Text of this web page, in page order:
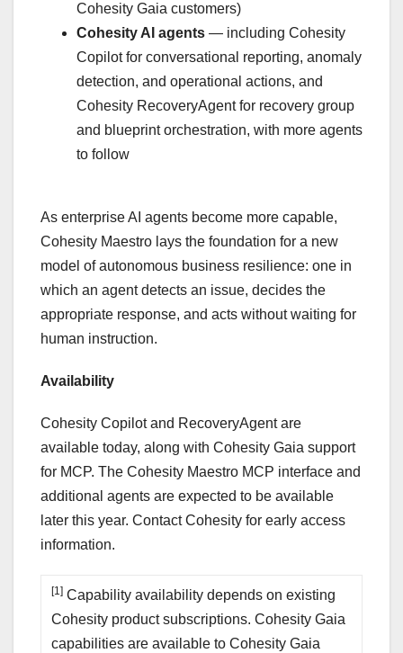
Cohesity Gaia customers)
Cohesity AI agents — including Cohesity
Copilot for conversational reporting, anomaly
detection, and operational actions, and
Cohesity RecoveryAgent for recovery group
and blueprint orchestration, with more agents
to follow
As enterprise AI agents become more capable,
Cohesity Maestro lays the foundation for a new
model of autonomous business resilience: one in
which an agent detects an issue, decides the
appropriate response, and acts without waiting for
human instruction.
Availability
Cohesity Copilot and RecoveryAgent are
available today, along with Cohesity Gaia support
for MCP. The Cohesity Maestro MCP interface and
additional agents are expected to be available
later this year. Contact Cohesity for early access
information.
[1] Capability availability depends on existing
Cohesity product subscriptions. Cohesity Gaia
capabilities are available to Cohesity Gaia